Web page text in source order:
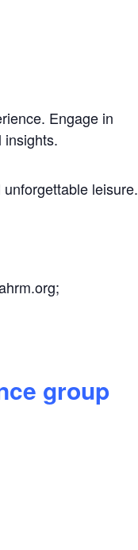
Engage in
insights.
leisure.
;
group